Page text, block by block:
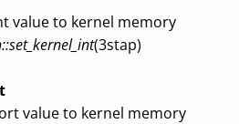
value to kernel memory
(3stap)
value to kernel memory